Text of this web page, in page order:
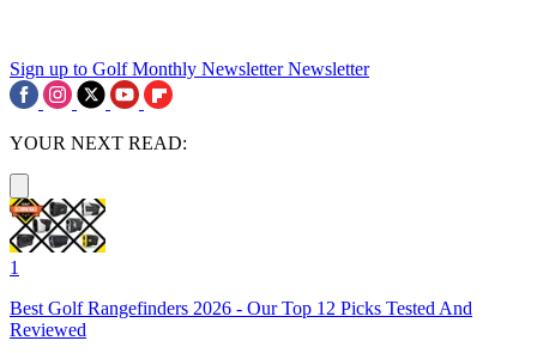
Sign up to Golf Monthly Newsletter Newsletter
YOUR NEXT READ:
1
Best Golf Rangefinders 2026 - Our Top 12 Picks Tested And
Reviewed